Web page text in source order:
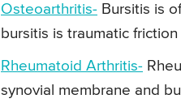
Osteoarthritis- Bursitis is
bursitis is traumatic
Rheumatoid Arthritis-
synovial membrane and